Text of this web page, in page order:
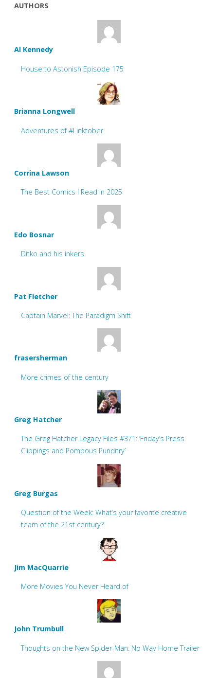
AUTHORS
Al Kennedy
House to Astonish Episode 175
Brianna Longwell
Adventures of #Linktober
Corrina Lawson
The Best Comics I Read in 2025
Edo Bosnar
Ditko and his inkers
Pat Fletcher
Captain Marvel: The Paradigm Shift
frasersherman
More crimes of the century
Greg Hatcher
The Greg Hatcher Legacy Files #371: ‘Friday’s Press
Clippings and Pompous Punditry’
Greg Burgas
Question of the Week: What’s your favorite creative
team of the 21st century?
Jim MacQuarrie
More Movies You Never Heard of
John Trumbull
Thoughts on the New Spider-Man: No Way Home Trailer